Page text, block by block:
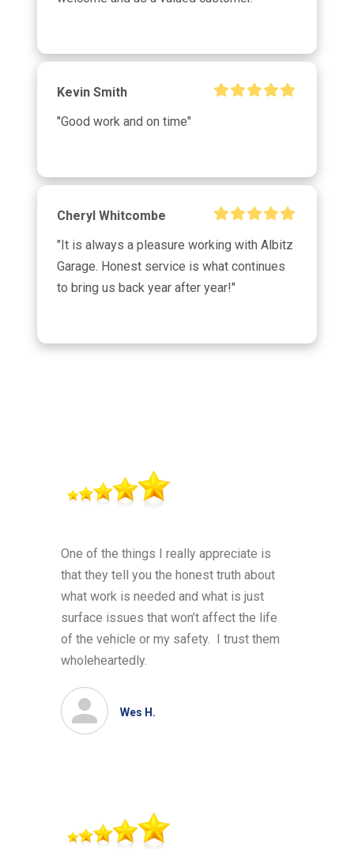
Kevin Smith
"Good work and on time"
Cheryl Whitcombe
"It is always a pleasure working with Albitz
Garage. Honest service is what continues
to bring us back year after year!"
One of the things I really appreciate is
that they tell you the honest truth about
what work is needed and what is just
surface issues that won’t affect the life
of the vehicle or my safety. I trust them
wholeheartedly.
Wes H.